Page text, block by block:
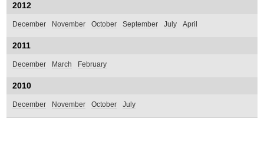
2012
December November October September July April
2011
December March February
2010
December November October July